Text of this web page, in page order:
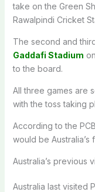
take on the Green
Rawalpindi Cricket
The second and
Gaddafi Stadium
to the board.
All three games are
with the toss taking
According to the
would be Australia’s
Australia’s previous
Australia last visited